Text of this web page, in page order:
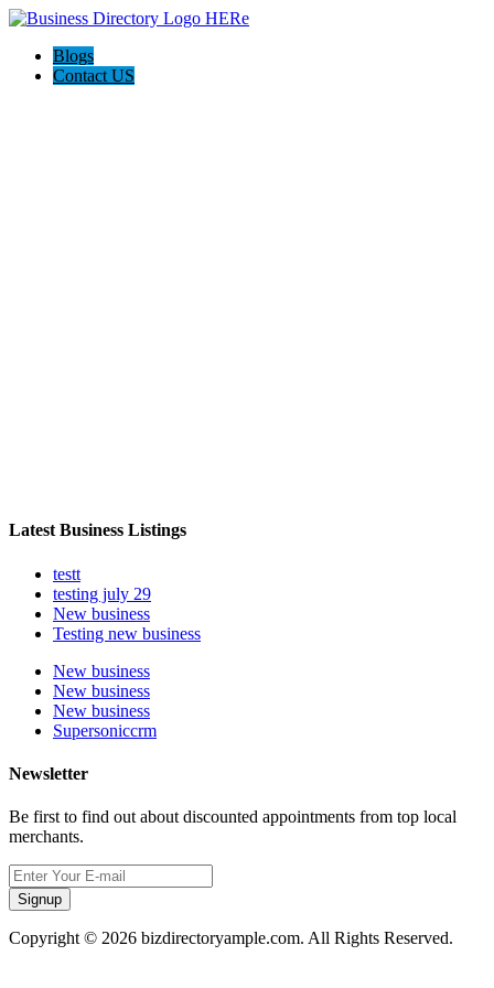
Blogs
Contact US
Latest Business Listings
testt
testing july 29
New business
Testing new business
New business
New business
New business
Supersoniccrm
Newsletter
Be first to find out about discounted appointments from top local
merchants.
Signup
Copyright © 2026 bizdirectoryample.com. All Rights Reserved.